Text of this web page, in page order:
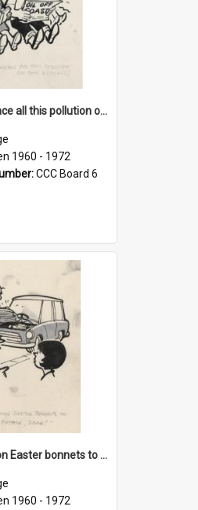
'Damn disgrace all this pollution on the beaches!'
1960 - 1972
CCC Board 6
'Don't mention Easter bonnets to your Father, dear!'
1960 - 1972